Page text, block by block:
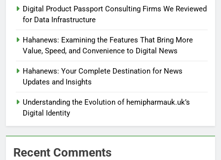
Digital Product Passport Consulting Firms We Reviewed
for Data Infrastructure
Hahanews: Examining the Features That Bring More
Value, Speed, and Convenience to Digital News
Hahanews: Your Complete Destination for News
Updates and Insights
Understanding the Evolution of hemipharmauk.uk’s
Digital Identity
Recent Comments